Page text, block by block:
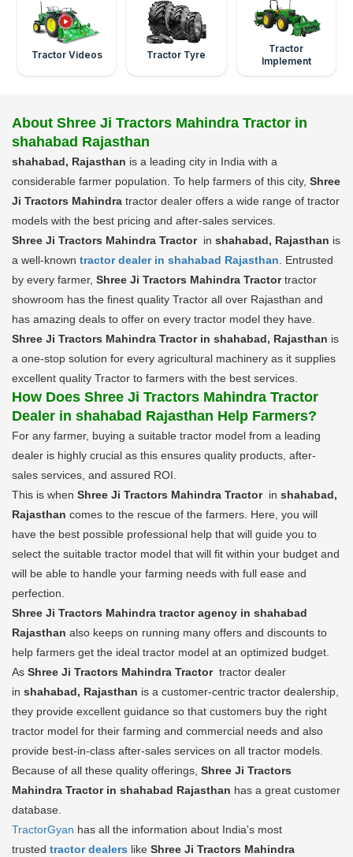
Tractor Videos Tractor Tyre
Tractor
Implement
About Shree Ji Tractors Mahindra Tractor in
shahabad Rajasthan
shahabad, Rajasthan is a leading city in India with a
considerable farmer population. To help farmers of this city, Shree
Ji Tractors Mahindra tractor dealer offers a wide range of tractor
models with the best pricing and after-sales services.
Shree Ji Tractors Mahindra Tractor in shahabad, Rajasthan is
a well-known tractor dealer in shahabad Rajasthan . Entrusted
by every farmer, Shree Ji Tractors Mahindra Tractortractor
showroom has the finest quality Tractor all over Rajasthan and
has amazing deals to offer on every tractor model they have.
Shree Ji Tractors Mahindra Tractor in shahabad, Rajasthan is
a one-stop solution for every agricultural machinery as it supplies
excellent quality Tractor to farmers with the best services.
How Does Shree Ji Tractors Mahindra Tractor
Dealer in shahabad Rajasthan Help Farmers?
For any farmer, buying a suitable tractor model from a leading
dealer is highly crucial as this ensures quality products, after-
sales services, and assured ROI.
This is when Shree Ji Tractors Mahindra Tractor in shahabad,
Rajasthan comes to the rescue of the farmers. Here, you will
have the best possible professional help that will guide you to
select the suitable tractor model that will fit within your budget and
will be able to handle your farming needs with full ease and
perfection.
Shree Ji Tractors Mahindra tractor agency in shahabad
Rajasthan also keeps on running many offers and discounts to
help farmers get the ideal tractor model at an optimized budget.
As Shree Ji Tractors Mahindra Tractor tractor dealer
in shahabad, Rajasthan is a customer-centric tractor dealership,
they provide excellent guidance so that customers buy the right
tractor model for their farming and commercial needs and also
provide best-in-class after-sales services on all tractor models.
Because of all these quality offerings, Shree Ji Tractors
Mahindra Tractor in shahabad Rajasthan has a great customer
database.
TractorGyan has all the information about India's most
trusted tractor dealers like Shree Ji Tractors Mahindra